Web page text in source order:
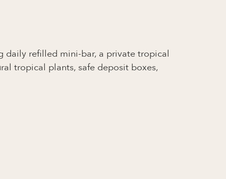
daily refilled mini-bar, a private tropical
tropical plants, safe deposit boxes,